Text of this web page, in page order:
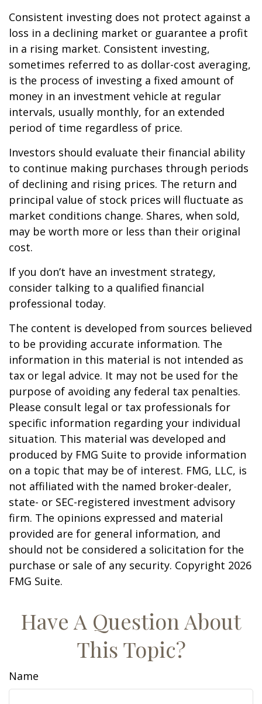
Consistent investing does not protect against a
loss in a declining market or guarantee a profit
in a rising market. Consistent investing,
sometimes referred to as dollar-cost averaging,
is the process of investing a fixed amount of
money in an investment vehicle at regular
intervals, usually monthly, for an extended
period of time regardless of price.
Investors should evaluate their financial ability
to continue making purchases through periods
of declining and rising prices. The return and
principal value of stock prices will fluctuate as
market conditions change. Shares, when sold,
may be worth more or less than their original
cost.
If you don’t have an investment strategy,
consider talking to a qualified financial
professional today.
The content is developed from sources believed
to be providing accurate information. The
information in this material is not intended as
tax or legal advice. It may not be used for the
purpose of avoiding any federal tax penalties.
Please consult legal or tax professionals for
specific information regarding your individual
situation. This material was developed and
produced by FMG Suite to provide information
on a topic that may be of interest. FMG, LLC, is
not affiliated with the named broker-dealer,
state- or SEC-registered investment advisory
firm. The opinions expressed and material
provided are for general information, and
should not be considered a solicitation for the
purchase or sale of any security. Copyright 2026
FMG Suite.
Have A Question About
This Topic?
Name